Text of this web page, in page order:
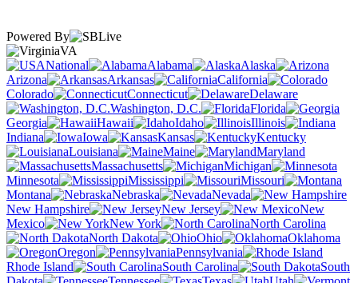
Powered By
VA
National
Alabama
Alaska
Arizona
Arkansas
California
Colorado
Connecticut
Delaware
Washington, D.C.
Florida
Georgia
Hawaii Idaho
Illinois
Indiana
Iowa Kansas
Kentucky
Louisiana
Maine
Maryland
Massachusetts
Michigan
Minnesota
Mississippi
Missouri
Montana
Nebraska
Nevada
New Hampshire
New Jersey
New
Mexico
New York
North Carolina
North Dakota
Ohio
Oklahoma
Oregon
Pennsylvania
Rhode Island
South Carolina
South